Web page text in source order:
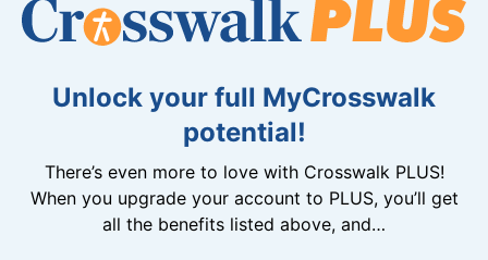
Unlock your full MyCrosswalk
potential!
There’s even more to love with Crosswalk PLUS!
When you upgrade your account to PLUS, you’ll get
all the benefits listed above, and…